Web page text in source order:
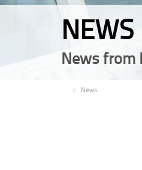
NEWS
News from
News